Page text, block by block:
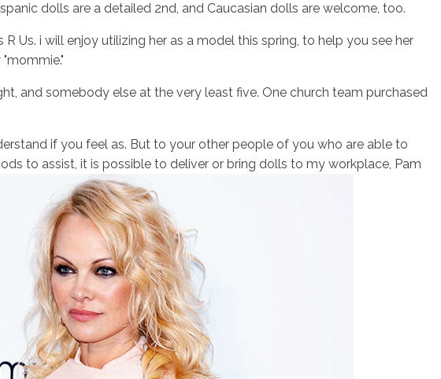
dolls are a detailed 2nd, and Caucasian dolls are welcome, too.
Us. i will enjoy utilizing her as a model this spring, to help you see her
and somebody else at the very least five. One church team purchased
if you feel as. But to your other people of you who are able to
to assist, it is possible to deliver or bring dolls to my workplace, Pam